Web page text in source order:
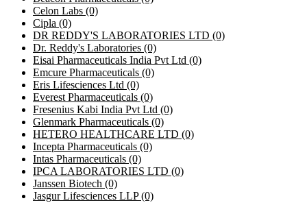
Celon Labs (0)
Cipla (0)
DR REDDY'S LABORATORIES LTD (0)
Dr. Reddy's Laboratories (0)
Eisai Pharmaceuticals India Pvt Ltd (0)
Emcure Pharmaceuticals (0)
Eris Lifesciences Ltd (0)
Everest Pharmaceuticals (0)
Fresenius Kabi India Pvt Ltd (0)
Glenmark Pharmaceuticals (0)
HETERO HEALTHCARE LTD (0)
Incepta Pharmaceuticals (0)
Intas Pharmaceuticals (0)
IPCA LABORATORIES LTD (0)
Janssen Biotech (0)
Jasgur Lifesciences LLP(0)